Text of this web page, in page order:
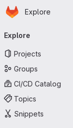
Skip to main content
Homepage
Explore
Explore
Projects
Groups
CI/CD Catalog
Topics
Snippets